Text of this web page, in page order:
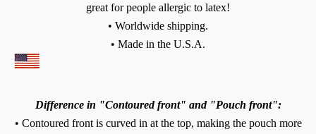
great for people allergic to latex!
• Worldwide shipping.
• Made in the U.S.A.
Difference in "Contoured front" and "Pouch front":
• Contoured front is curved in at the top, making the pouch more